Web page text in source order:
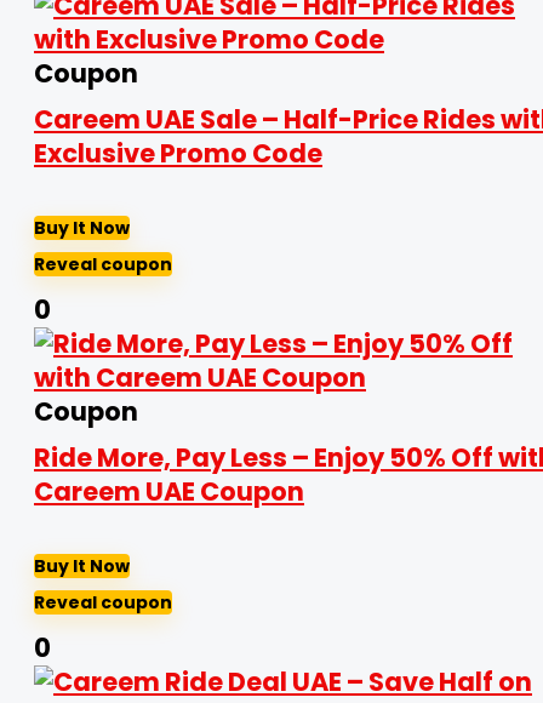
Coupon
Careem UAE Sale – Half-Price Rides
Exclusive Promo Code
Buy It Now
Reveal coupon
0
Coupon
Ride More, Pay Less – Enjoy 50% Off
Careem UAE Coupon
Buy It Now
Reveal coupon
0